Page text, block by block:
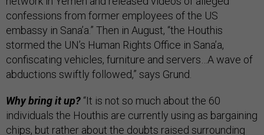
confessions from former employees of the US
embassy in Sana’a.” Then in August, “the Houthis
stormed the UN’s Human Rights Office in Sana’a,
confiscating vehicles, furniture and servers…A wave of
abductions swiftly followed,” says Grund.
Why bring it up? “It is not so much about the 60
individuals the Houthis are currently using as bargaining
chips, but rather about the doubts raised surrounding